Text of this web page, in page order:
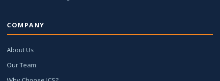
COMPANY
About Us
Our Team